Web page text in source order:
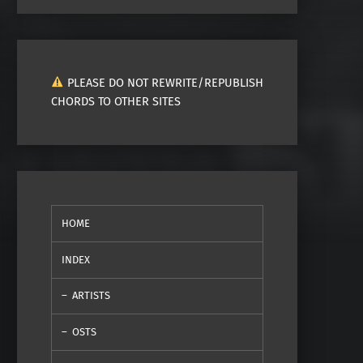
PLEASE DO NOT REWRITE/REPUBLISH
CHORDS TO OTHER SITES
HOME
INDEX
ARTISTS
OSTS